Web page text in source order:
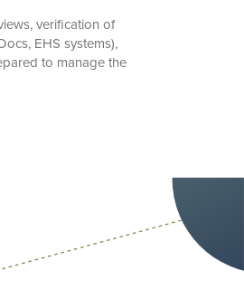
verification of
EHS systems),
to manage the